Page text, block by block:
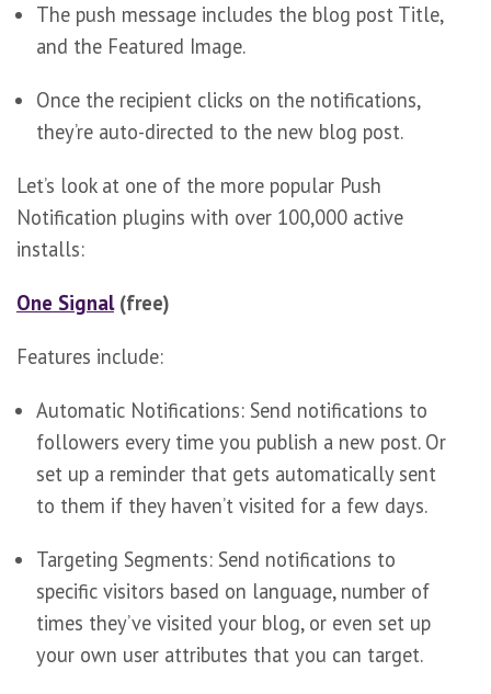
The push message includes the blog post Title,
and the Featured Image.
Once the recipient clicks on the notifications,
they’re auto-directed to the new blog post.
Let’s look at one of the more popular Push
Notification plugins with over 100,000 active
installs:
One Signal(free)
Features include:
Automatic Notifications: Send notifications to
followers every time you publish a new post. Or
set up a reminder that gets automatically sent
to them if they haven’t visited for a few days.
Targeting Segments: Send notifications to
specific visitors based on language, number of
times they’ve visited your blog, or even set up
your own user attributes that you can target.